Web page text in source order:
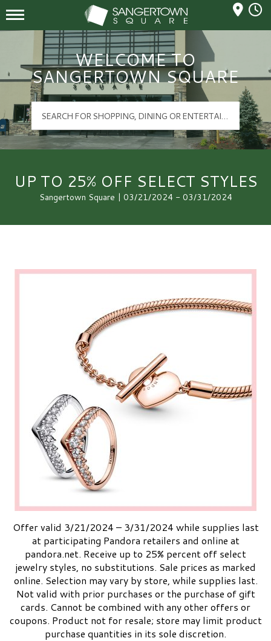
Sangertown Square Logo
Mall Hours
WELCOME TO
SANGERTOWN SQUARE
UP TO 25% OFF SELECT STYLES
Sangertown Square | 03/21/2024 - 03/31/2024
Offer valid 3/21/2024 – 3/31/2024 while supplies last
at participating Pandora retailers and online at
pandora.net. Receive up to 25% percent off select
jewelry styles, no substitutions. Sale prices as marked
online. Selection may vary by store, while supplies last.
Not valid with prior purchases or the purchase of gift
cards. Cannot be combined with any other offers or
coupons. Product not for resale; store may limit product
purchase quantities in its sole discretion.​